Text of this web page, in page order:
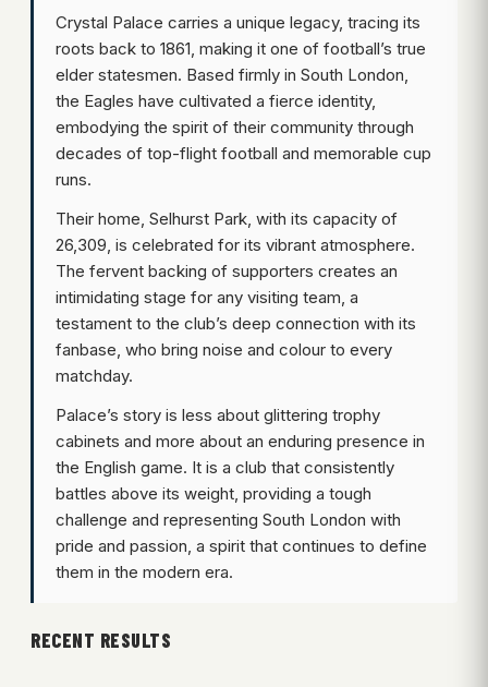
Crystal Palace carries a unique legacy, tracing its
roots back to 1861, making it one of football’s true
elder statesmen. Based firmly in South London,
the Eagles have cultivated a fierce identity,
embodying the spirit of their community through
decades of top-flight football and memorable cup
runs.
Their home, Selhurst Park, with its capacity of
26,309, is celebrated for its vibrant atmosphere.
The fervent backing of supporters creates an
intimidating stage for any visiting team, a
testament to the club’s deep connection with its
fanbase, who bring noise and colour to every
matchday.
Palace’s story is less about glittering trophy
cabinets and more about an enduring presence in
the English game. It is a club that consistently
battles above its weight, providing a tough
challenge and representing South London with
pride and passion, a spirit that continues to define
them in the modern era.
RECENT RESULTS